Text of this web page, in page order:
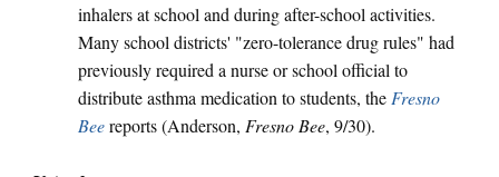
inhalers at school and during after-school activities.
Many school districts' "zero-tolerance drug rules" had
previously required a nurse or school official to
distribute asthma medication to students, theFresno
Beereports (Anderson, Fresno Bee, 9/30).